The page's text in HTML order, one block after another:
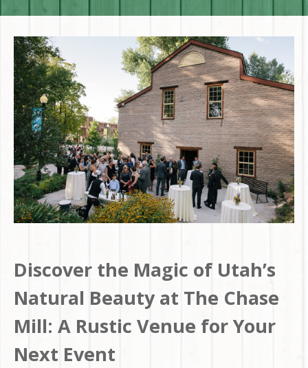
Discover the Magic of Utah’s
Natural Beauty at The Chase
Mill: A Rustic Venue for Your
Next Event